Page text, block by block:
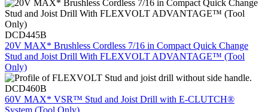
DCD445B
20V MAX* Brushless Cordless 7/16 in Compact Quick Change
Stud and Joist Drill With FLEXVOLT ADVANTAGE™ (Tool
Only)
DCD460B
60V MAX* VSR™ Stud and Joist Drill with E-CLUTCH®